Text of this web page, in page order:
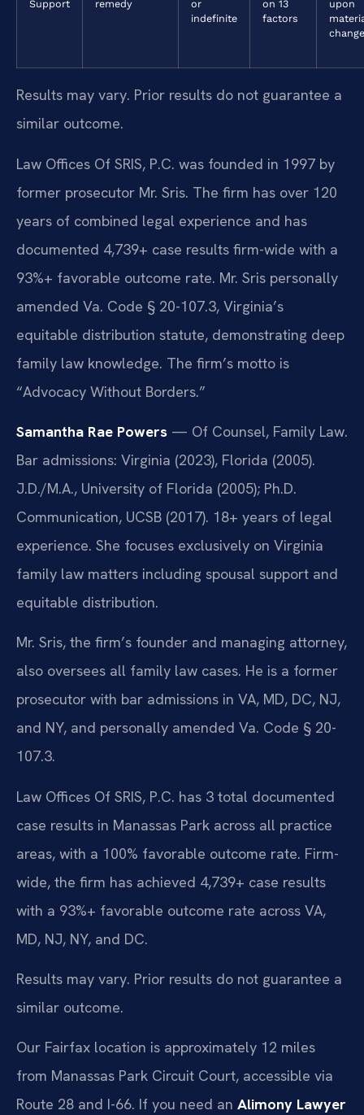
Support remedy
or
indefinite
on 13
factors
upon
change
Results may vary. Prior results do not guarantee a
similar outcome.
Law Offices Of SRIS, P.C. was founded in 1997 by
former prosecutor Mr. Sris. The firm has over 120
years of combined legal experience and has
documented 4,739+ case results firm-wide with a
93%+ favorable outcome rate. Mr. Sris personally
amended Va. Code § 20-107.3, Virginia’s
equitable distribution statute, demonstrating deep
family law knowledge. The firm’s motto is
“Advocacy Without Borders.”
Samantha Rae Powers — Of Counsel, Family Law.
Bar admissions: Virginia (2023), Florida (2005).
J.D./M.A., University of Florida (2005); Ph.D.
Communication, UCSB (2017). 18+ years of legal
experience. She focuses exclusively on Virginia
family law matters including spousal support and
equitable distribution.
Mr. Sris, the firm’s founder and managing attorney,
also oversees all family law cases. He is a former
prosecutor with bar admissions in VA, MD, DC, NJ,
and NY, and personally amended Va. Code § 20-
107.3.
Law Offices Of SRIS, P.C. has 3 total documented
case results in Manassas Park across all practice
areas, with a 100% favorable outcome rate. Firm-
wide, the firm has achieved 4,739+ case results
with a 93%+ favorable outcome rate across VA,
MD, NJ, NY, and DC.
Results may vary. Prior results do not guarantee a
similar outcome.
Our Fairfax location is approximately 12 miles
from Manassas Park Circuit Court, accessible via
Route 28 and I-66. If you need an Alimony Lawyer